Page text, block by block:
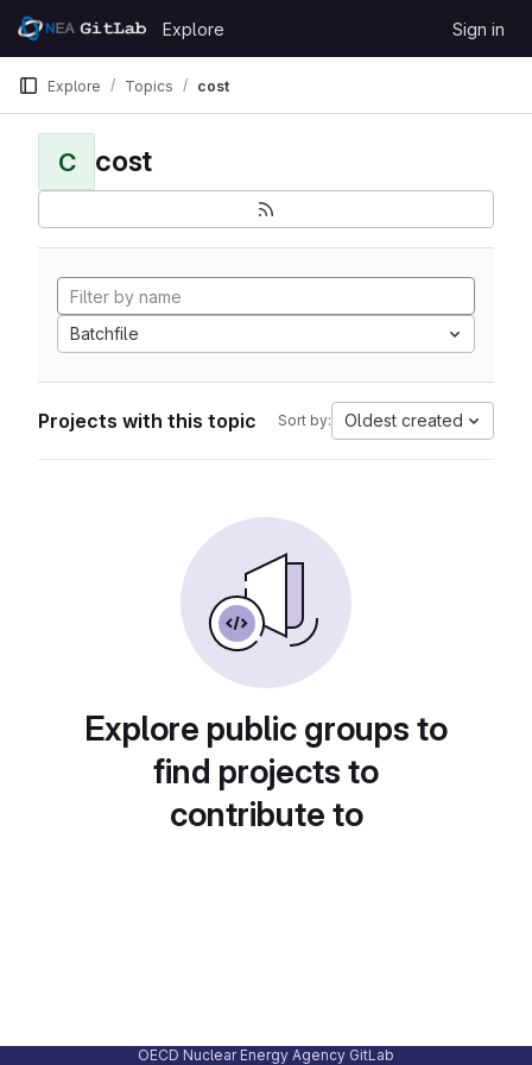
Skip to content
GitLab
Explore Sign in
Explore Topics cost
C cost
Batchfile
Projects with this topic Sort by: Oldest created
Explore public groups to
find projects to
contribute to
OECD Nuclear Energy Agency GitLab